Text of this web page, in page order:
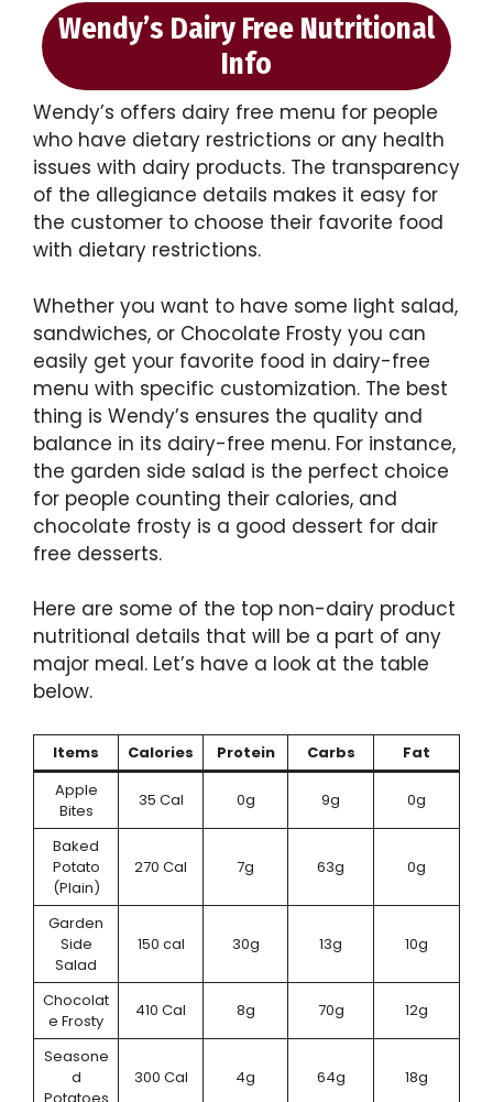
Wendy’s Dairy Free Nutritional
Info
Wendy’s offers dairy free menu for people
who have dietary restrictions or any health
issues with dairy products. The transparency
of the allegiance details makes it easy for
the customer to choose their favorite food
with dietary restrictions.
Whether you want to have some light salad,
sandwiches, or Chocolate Frosty you can
easily get your favorite food in dairy-free
menu with specific customization. The best
thing is Wendy’s ensures the quality and
balance in its dairy-free menu. For instance,
the garden side salad is the perfect choice
for people counting their calories, and
chocolate frosty is a good dessert for dair
free desserts.
Here are some of the top non-dairy product
nutritional details that will be a part of any
major meal. Let’s have a look at the table
below.
Items Calories Protein Carbs
Fat
Apple
Bites
35 Cal 0g 9g 0g
Baked
Potato
(Plain)
270 Cal 7g 63g 0g
Garden
Side
Salad
150 cal 30g 13g 10g
Chocolat
e Frosty
410 Cal 8g 70g 12g
Seasone
d
Potatoes
300 Cal 4g 64g 18g